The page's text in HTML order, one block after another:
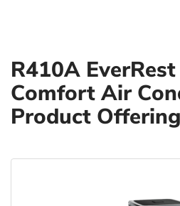
R410A
Comfort Air
Product Offering